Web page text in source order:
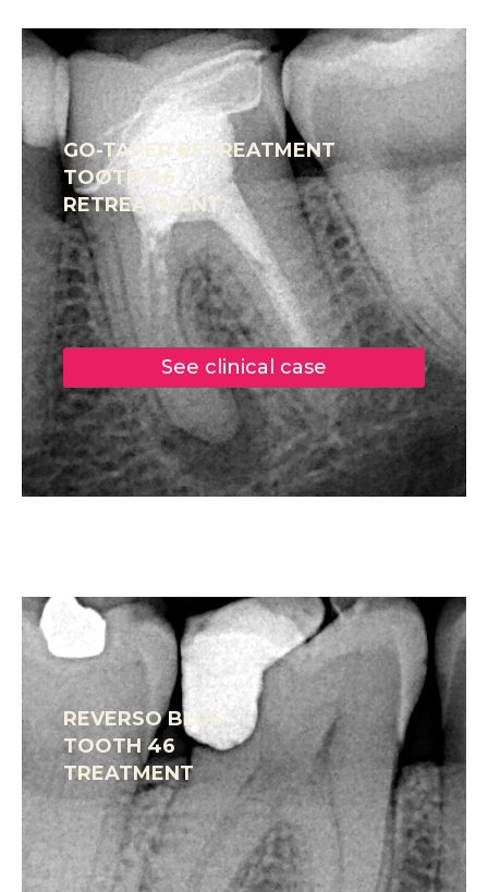
GO-TAPER RETREATMENT
TOOTH 46
RETREATMENT
See clinical case
REVERSO BLUE
TOOTH 46
TREATMENT